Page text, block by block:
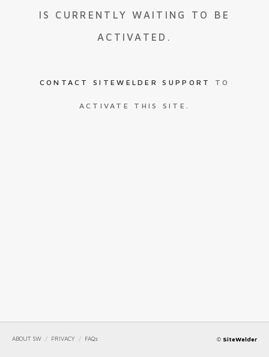
IS CURRENTLY WAITING TO BE
ACTIVATED.
CONTACT SITEWELDER SUPPORT TO
ACTIVATE THIS SITE.
ABOUT SW / PRIVACY / FAQs © SiteWelder